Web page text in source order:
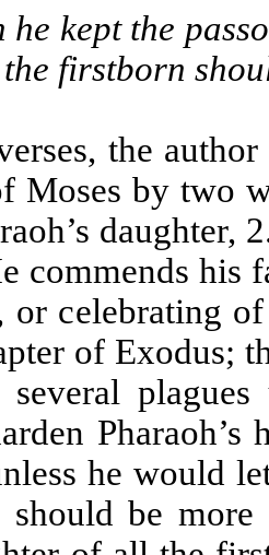
kept the
firstborn
the
Moses by two
commends his
or celebrating
of Exodus;
several
he would
should be